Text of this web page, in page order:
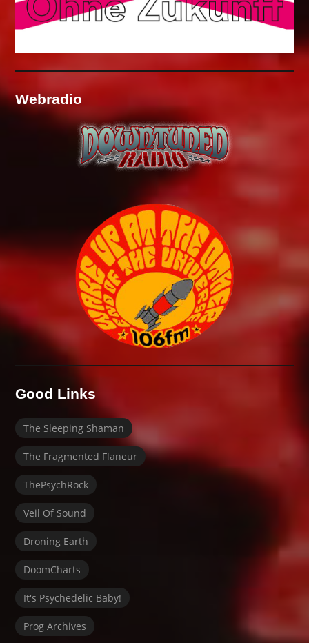
Webradio
Good Links
The Sleeping Shaman
The Fragmented Flaneur
ThePsychRock
Veil Of Sound
Droning Earth
DoomCharts
It's Psychedelic Baby!
Prog Archives